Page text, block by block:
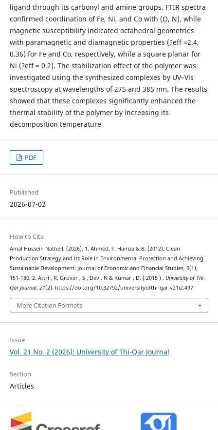
ligand through its carbonyl and amine groups. FTIR spectra
confirmed coordination of Fe, Ni, and Co with (O, N), while
magnetic susceptibility indicated octahedral geometries
with paramagnetic and diamagnetic properties (?eff =2.4,
0.36) for Fe and Co, respectively, while a square planar for
Ni (?eff = 0.2). The stabilization effect of the polymer was
investigated using the synthesized complexes by UV–Vis
spectroscopy at wavelengths of 275 and 385 nm. The results
showed that these complexes significantly enhanced the
thermal stability of the polymer by increasing its
decomposition temperature
PDF
Published
2026-07-02
How to Cite
Amal Hussein Natheil. (2026). 1. Ahmed, T. Hamza & B. (2012). Clean
Production Strategy and its Role in Environmental Protection and Achieving
Sustainable Development. Journal of Economic and Financial Studies, 5(1),
151-180. 2. Attri , R, Grover , S , Dev , N & Kumar , D. ( 2015 ) . University of Thi-
Qar Journal, 21(2). https://doi.org/10.32792/universityofthi-qar.v21i2.497
More Citation Formats
Issue
Vol. 21 No. 2 (2026): University of Thi-Qar Journal
Section
Articles